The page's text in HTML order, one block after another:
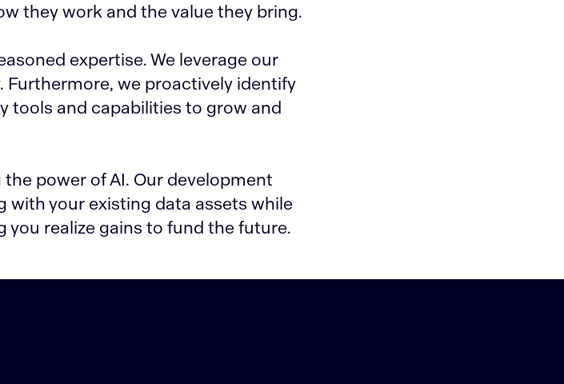
they work and the value they bring.
expertise. We leverage our
we proactively identify
tools and capabilities to grow and
power of AI. Our development
with your existing data assets while
realize gains to fund the future.